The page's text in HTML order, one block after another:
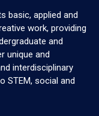
basic, applied and
work, providing
and
unique and
interdisciplinary
STEM, social and